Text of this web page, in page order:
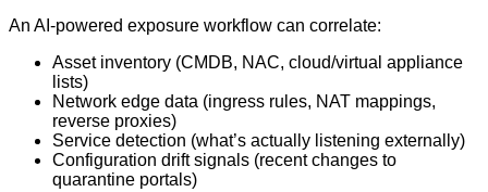
An AI-powered exposure workflow can correlate:
Asset inventory (CMDB, NAC, cloud/virtual appliance
lists)
Network edge data (ingress rules, NAT mappings,
reverse proxies)
Service detection (what’s actually listening externally)
Configuration drift signals (recent changes to
quarantine portals)